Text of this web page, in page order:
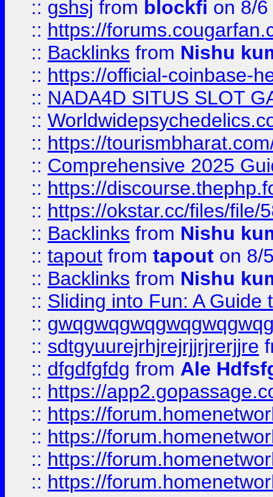
:: gshsj from blockfi on 8/
:: https://
:: Backlinks from Nishu
:: https://official-coinbase-
:: NADA4D SITUS SLOT
::
:: https://
:: Comprehensive 2025
:: https://
:: https://okstar.cc/files/file/
:: Backlinks from Nishu
:: tapout from tapout on 8/
:: Backlinks from Nishu
:: Sliding into Fun: A Guide
::
:: sdtgyuurejrhjrejrjjrjrerjjre
:: dfgdfgfdg from Ale
:: https://
:: https://
:: https://
:: https://
:: https://